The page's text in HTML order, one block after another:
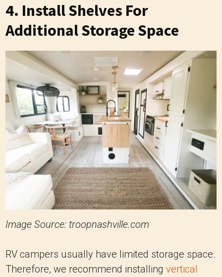
4. Install Shelves For
Additional Storage Space
Image Source: troopnashville.com
RV campers usually have limited storage space.
Therefore, we recommend installing vertical